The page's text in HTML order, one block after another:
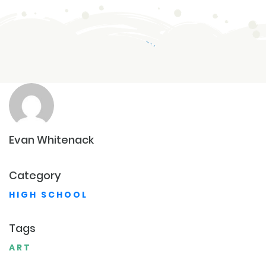
HIGH SCHOOL
Evan Whitenack
Category
HIGH SCHOOL
Tags
ART